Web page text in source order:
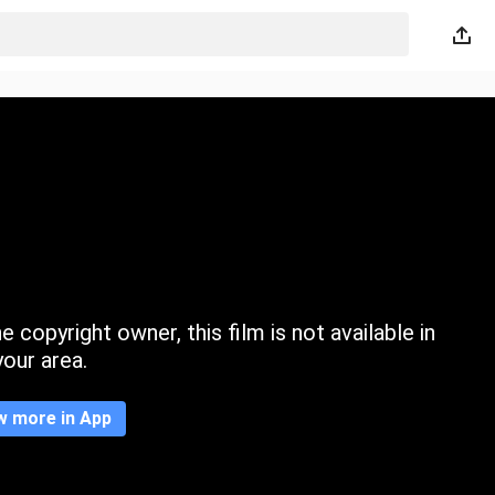
copyright owner, this film is not available in
area.
more in App